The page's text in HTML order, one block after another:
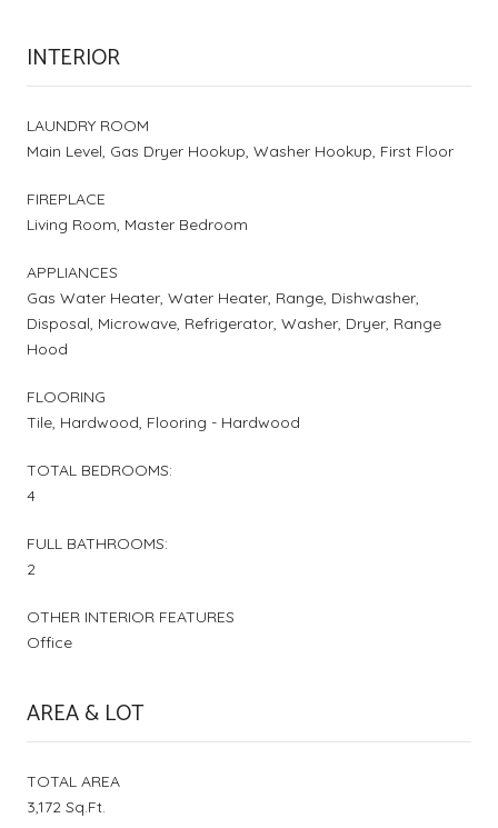
INTERIOR
LAUNDRY ROOM
Main Level, Gas Dryer Hookup, Washer Hookup, First Floor
FIREPLACE
Living Room, Master Bedroom
APPLIANCES
Gas Water Heater, Water Heater, Range, Dishwasher,
Disposal, Microwave, Refrigerator, Washer, Dryer, Range
Hood
FLOORING
Tile, Hardwood, Flooring - Hardwood
TOTAL BEDROOMS:
4
FULL BATHROOMS:
2
OTHER INTERIOR FEATURES
Office
AREA & LOT
TOTAL AREA
3,172 Sq.Ft.